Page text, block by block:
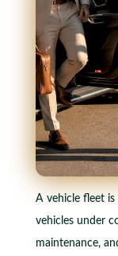
A vehicle fleet
vehicles under
maintenance,